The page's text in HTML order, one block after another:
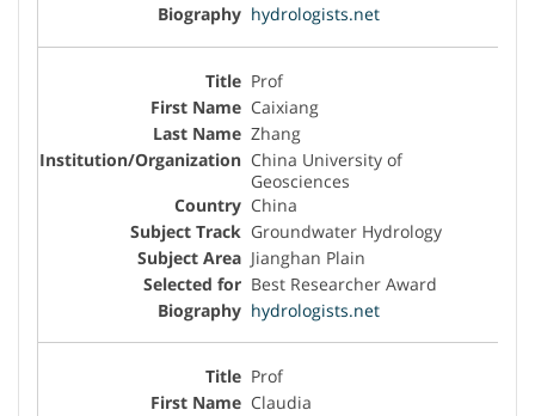
hydrologists.net
Prof
Caixiang
Zhang
China University of
Geosciences
China
Groundwater Hydrology
Jianghan Plain
Best Researcher Award
hydrologists.net
Prof
Claudia